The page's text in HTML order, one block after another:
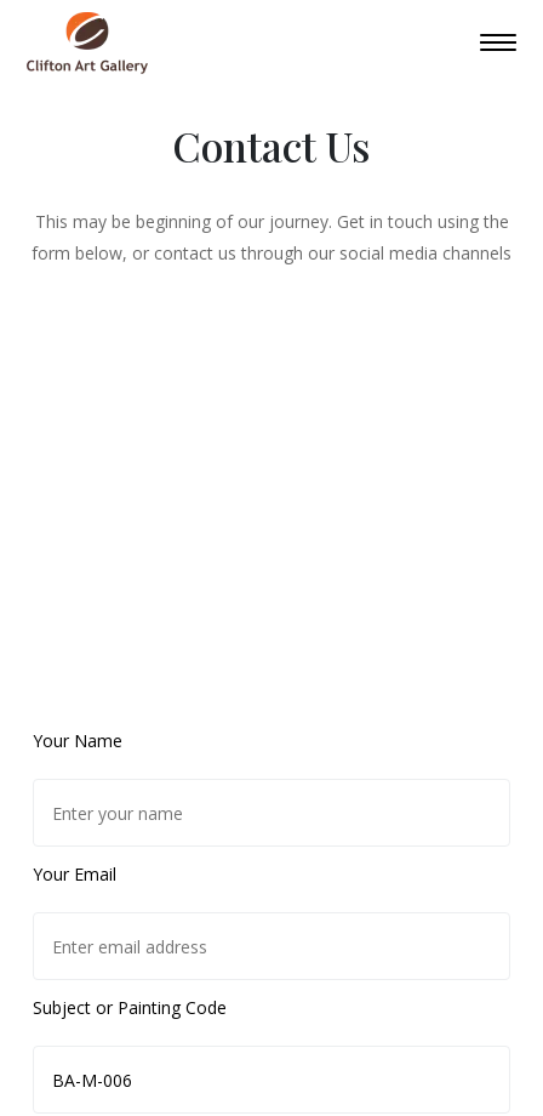
Contact Us
This may be beginning of our journey. Get in touch using the
form below, or contact us through our social media channels
Your Name
Your Email
Subject or Painting Code